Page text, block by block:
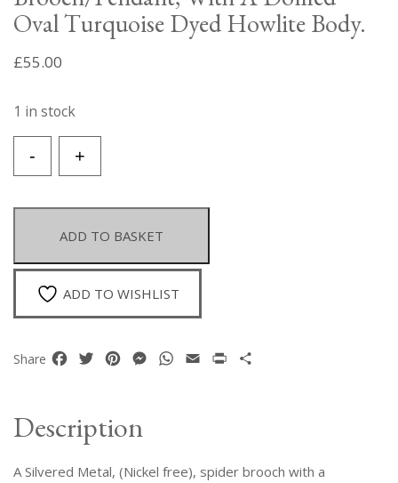
Oval Turquoise Dyed Howlite Body.
£55.00
1 in stock
+
Silvered
Spider
Brooch/Pendant,
With
A
Domed
Dyed
Howlite
-
ADD TO BASKET
ADD TO WISHLIST
Share Facebook
TwitterPinterestMessenger
WhatsApp
Email Print
Description
A Silvered Metal, (Nickel free), spider brooch with a